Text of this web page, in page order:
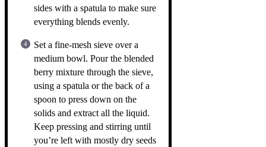
sides with a spatula to make sure
everything blends evenly.
Set a fine-mesh sieve over a
medium bowl. Pour the blended
berry mixture through the sieve,
using a spatula or the back of a
spoon to press down on the
solids and extract all the liquid.
Keep pressing and stirring until
you’re left with mostly dry seeds